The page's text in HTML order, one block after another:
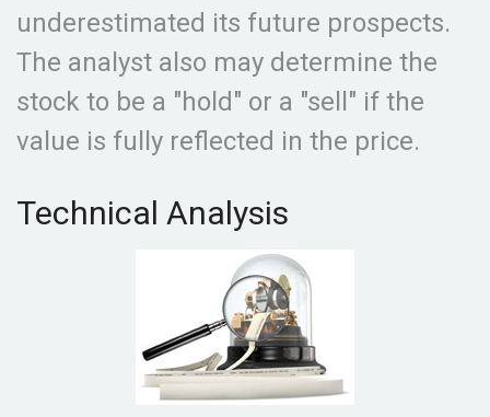
underestimated its future prospects.
The analyst also may determine the
stock to be a "hold" or a "sell" if the
value is fully reflected in the price.
Technical Analysis